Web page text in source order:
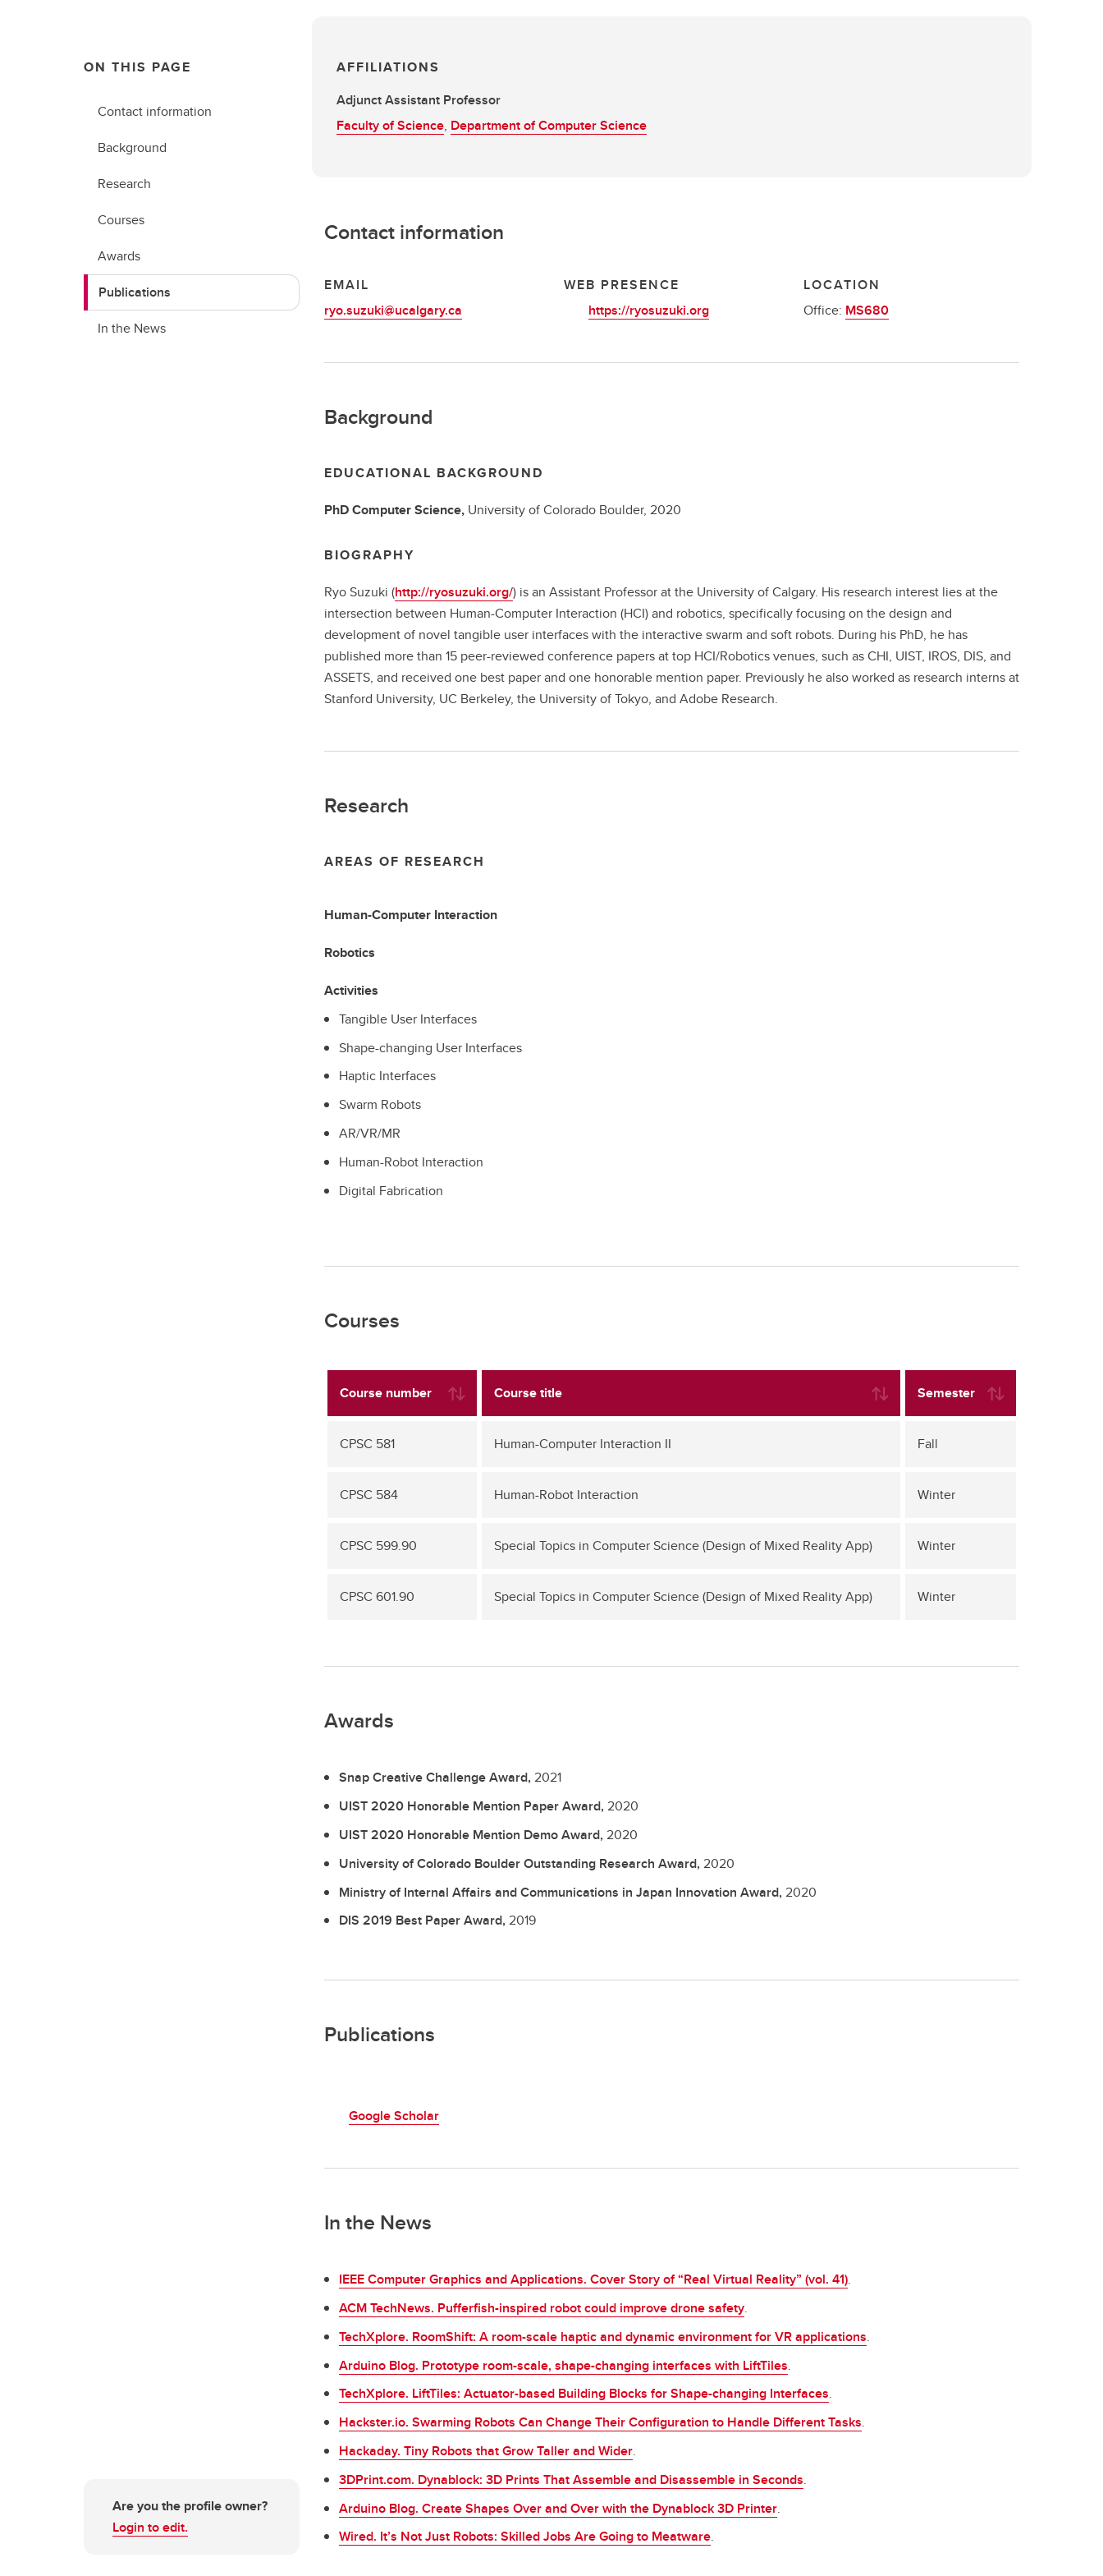
Are you the profile owner?
Login to edit.
ON THIS PAGE
Contact information
Background
Research
Courses
Awards
Publications
In the News
AFFILIATIONS
Adjunct Assistant Professor
Faculty of Science, Department of Computer Science
Contact information
EMAIL
ryo.suzuki@ucalgary.ca
WEB PRESENCE
https://ryosuzuki.org
LOCATION
Office: MS680
Background
EDUCATIONAL BACKGROUND
PhDComputer Science, University of Colorado Boulder, 2020
BIOGRAPHY
Ryo Suzuki (http://ryosuzuki.org/) is an Assistant Professor at the University of Calgary. His research interest lies at the
intersection between Human-Computer Interaction (HCI) and robotics, specifically focusing on the design and
development of novel tangible user interfaces with the interactive swarm and soft robots. During his PhD, he has
published more than 15 peer-reviewed conference papers at top HCI/Robotics venues, such as CHI, UIST, IROS, DIS, and
ASSETS, and received one best paper and one honorable mention paper. Previously he also worked as research interns at
Stanford University, UC Berkeley, the University of Tokyo, and Adobe Research.
Research
AREAS OF RESEARCH
Human-Computer Interaction
Robotics
Activities
Tangible User Interfaces
Shape-changing User Interfaces
Haptic Interfaces
Swarm Robots
AR/VR/MR
Human-Robot Interaction
Digital Fabrication
Courses
Course number Course title Semester
CPSC 581 Human-Computer Interaction II Fall
CPSC 584 Human-Robot Interaction Winter
CPSC 599.90 Special Topics in Computer Science (Design of Mixed Reality App) Winter
CPSC 601.90 Special Topics in Computer Science (Design of Mixed Reality App) Winter
Awards
Snap Creative Challenge Award, 2021
UIST 2020 Honorable Mention Paper Award, 2020
UIST 2020 Honorable Mention Demo Award, 2020
University of Colorado Boulder Outstanding Research Award, 2020
Ministry of Internal Affairs and Communications in Japan Innovation Award, 2020
DIS 2019 Best Paper Award, 2019
Publications
Google Scholar
In the News
IEEE Computer Graphics and Applications. Cover Story of “Real Virtual Reality” (vol. 41).
ACM TechNews. Pufferfish-inspired robot could improve drone safety.
TechXplore. RoomShift: A room-scale haptic and dynamic environment for VR applications.
Arduino Blog. Prototype room-scale, shape-changing interfaces with LiftTiles.
TechXplore. LiftTiles: Actuator-based Building Blocks for Shape-changing Interfaces.
Hackster.io. Swarming Robots Can Change Their Configuration to Handle Different Tasks.
Hackaday. Tiny Robots that Grow Taller and Wider.
3DPrint.com. Dynablock: 3D Prints That Assemble and Disassemble in Seconds.
Arduino Blog. Create Shapes Over and Over with the Dynablock 3D Printer.
Wired. Itʼs Not Just Robots: Skilled Jobs Are Going to Meatware.